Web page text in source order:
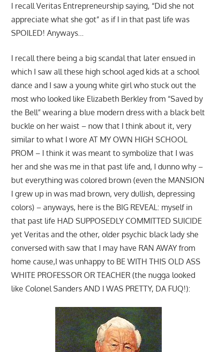
I recall Veritas Entrepreneurship saying, “Did she not
appreciate what she got” as if I in that past life was
SPOILED! Anyways…
I recall there being a big scandal that later ensued in
which I saw all these high school aged kids at a school
dance and I saw a young white girl who stuck out the
most who looked like Elizabeth Berkley from “Saved by
the Bell” wearing a blue modern dress with a black belt
buckle on her waist – now that I think about it, very
similar to what I wore AT MY OWN HIGH SCHOOL
PROM – I think it was meant to symbolize that I was
her and she was me in that past life and, I dunno why –
but everything was colored brown (even the MANSION
I grew up in was mad brown, very dullish, depressing
colors) – anyways, here is the BIG REVEAL: myself in
that past life HAD SUPPOSEDLY COMMITTED SUICIDE
yet Veritas and the other, older psychic black lady she
conversed with saw that I may have RAN AWAY from
home cause,I was unhappy to BE WITH THIS OLD ASS
WHITE PROFESSOR OR TEACHER (the nugga looked
like Colonel Sanders AND I WAS PRETTY, DA FUQ!):